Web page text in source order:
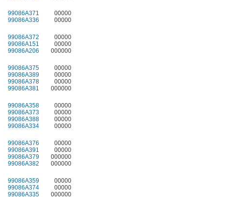
99086A371
00000
99086A336
00000
99086A372
00000
99086A151
00000
99086A206
000000
99086A375
00000
99086A389
00000
99086A378
00000
99086A381
000000
99086A358
00000
99086A373
00000
99086A388
00000
99086A334
00000
99086A376
00000
99086A391
00000
99086A379
000000
99086A382
000000
99086A359
00000
99086A374
00000
99086A335
000000